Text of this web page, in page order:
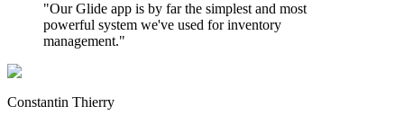
"Our Glide app is by far the simplest and most
powerful system we've used for inventory
management."
Constantin Thierry